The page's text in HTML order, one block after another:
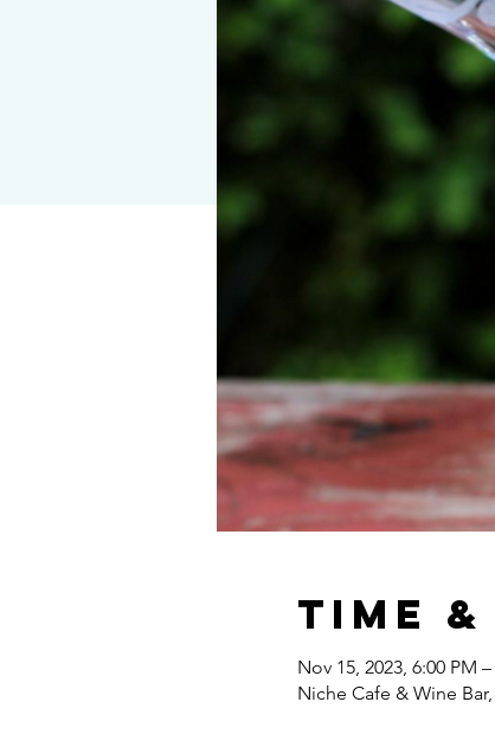
Time
Nov 15, 2023, 6:00 PM
Niche Cafe & Wine